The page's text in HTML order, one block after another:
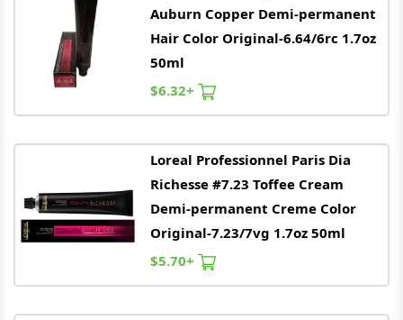
Auburn Copper Demi-permanent
Hair Color Original-6.64/6rc 1.7oz
50ml
$6.32+
Loreal Professionnel Paris Dia
Richesse #7.23 Toffee Cream
Demi-permanent Creme Color
Original-7.23/7vg 1.7oz 50ml
$5.70+